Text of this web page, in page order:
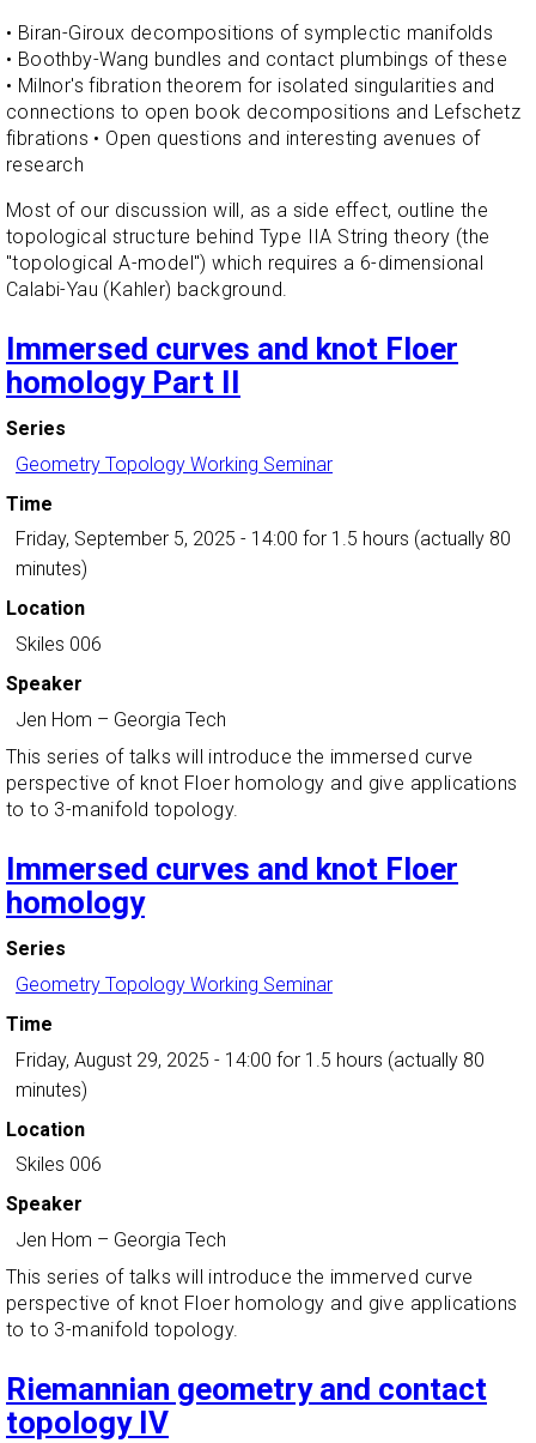
• Biran-Giroux decompositions of symplectic manifolds
• Boothby-Wang bundles and contact plumbings of these
• Milnor's fibration theorem for isolated singularities and
connections to open book decompositions and Lefschetz
fibrations • Open questions and interesting avenues of
research
Most of our discussion will, as a side effect, outline the
topological structure behind Type IIA String theory (the
"topological A-model") which requires a 6-dimensional
Calabi-Yau (Kahler) background.
Immersed curves and knot Floer
homology Part II
Series
Geometry Topology Working Seminar
Time
Friday, September 5, 2025 - 14:00 for 1.5 hours (actually 80
minutes)
Location
Skiles 006
Speaker
Jen Hom – Georgia Tech
This series of talks will introduce the immersed curve
perspective of knot Floer homology and give applications
to to 3-manifold topology.
Immersed curves and knot Floer
homology
Series
Geometry Topology Working Seminar
Time
Friday, August 29, 2025 - 14:00 for 1.5 hours (actually 80
minutes)
Location
Skiles 006
Speaker
Jen Hom – Georgia Tech
This series of talks will introduce the immerved curve
perspective of knot Floer homology and give applications
to to 3-manifold topology.
Riemannian geometry and contact
topology IV